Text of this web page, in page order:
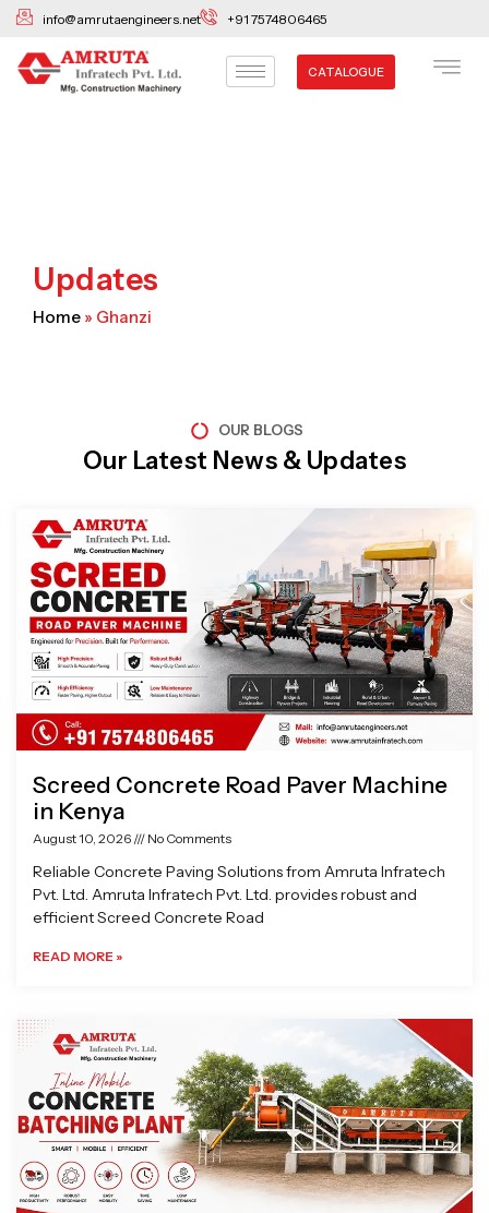
Skip
content
info@amrutaengineers.net +91 7574806465
CATALOGUE
Updates
Home » Ghanzi
OUR BLOGS
Our Latest News & Updates
Screed Concrete Road Paver Machine
in Kenya
August 10, 2026 No Comments
Reliable Concrete Paving Solutions from Amruta Infratech
Pvt. Ltd. Amruta Infratech Pvt. Ltd. provides robust and
efficient Screed Concrete Road
READ MORE »
Page